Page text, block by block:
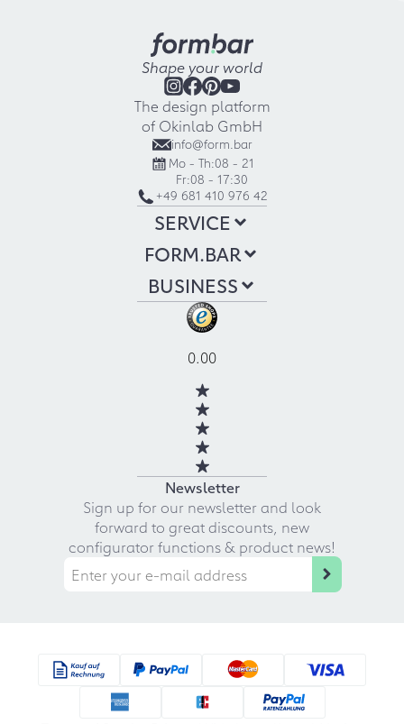
Shape your world
The design platform
of Okinlab GmbH
info@form.bar
Mo - Th:08 - 21
Fr:08 - 17:30
+49 681 410 976 42
SERVICE
FORM.BAR
BUSINESS
0.00
Newsletter
Sign up for our newsletter and look
forward to great discounts, new
configurator functions & product news!